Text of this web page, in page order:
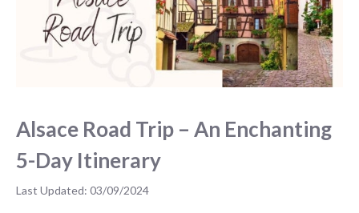
Alsace Road Trip – An Enchanting
5-Day Itinerary
03/09/2024